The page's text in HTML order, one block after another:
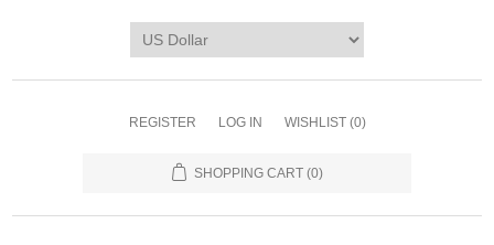
REGISTER LOG IN WISHLIST (0)
SHOPPING CART (0)